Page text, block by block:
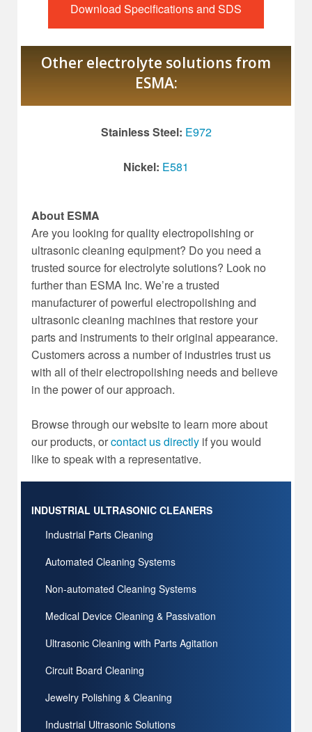
Download Specifications and SDS
Other electrolyte solutions from
ESMA:
Stainless Steel: E972
Nickel: E581
About ESMA
Are you looking for quality electropolishing or
ultrasonic cleaning equipment? Do you need a
trusted source for electrolyte solutions? Look no
further than ESMA Inc. We’re a trusted
manufacturer of powerful electropolishing and
ultrasonic cleaning machines that restore your
parts and instruments to their original appearance.
Customers across a number of industries trust us
with all of their electropolishing needs and believe
in the power of our approach.
Browse through our website to learn more about
our products, orcontact us directly if you would
like to speak with a representative.
INDUSTRIAL ULTRASONIC CLEANERS
Industrial Parts Cleaning
Automated Cleaning Systems
Non-automated Cleaning Systems
Medical Device Cleaning & Passivation
Ultrasonic Cleaning with Parts Agitation
Circuit Board Cleaning
Jewelry Polishing & Cleaning
Industrial Ultrasonic Solutions